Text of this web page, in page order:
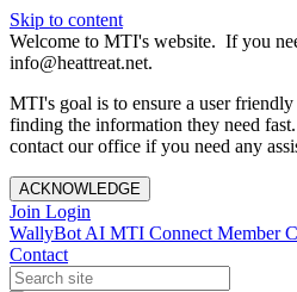
Skip to content
Welcome to MTI's website. If you
info@heattreat.net.
MTI's goal is to ensure a user
finding the information they need
contact our office if you need any
ACKNOWLEDGE
Join Login
WallyBot AI MTI Connect Member
Contact